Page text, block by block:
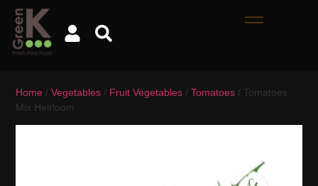
Home /Vegetables / Fruit Vegetables /Tomatoes / Tomatoes
Mix Heirloom